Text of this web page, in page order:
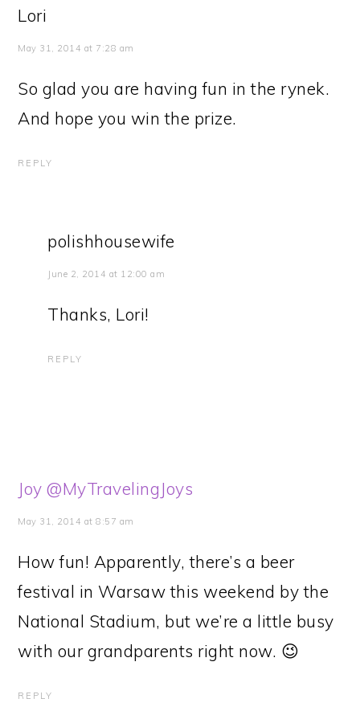
Lori
May 31, 2014 at 7:28 am
So glad you are having fun in the rynek.
And hope you win the prize.
REPLY
polishhousewife
June 2, 2014 at 12:00 am
Thanks, Lori!
REPLY
Joy @MyTravelingJoys
May 31, 2014 at 8:57 am
How fun! Apparently, there’s a beer
festival in Warsaw this weekend by the
National Stadium, but we’re a little busy
with our grandparents right now. 😉
REPLY